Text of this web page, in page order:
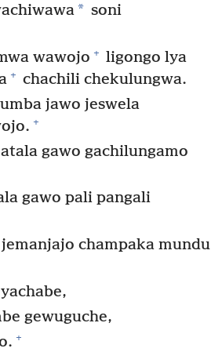
* soni
wawojo + ligongo lya
+ chachili chekulungwa.
jawo jeswela
+
gawo gachilungamo
gawo pali pangali
champaka mundu
gewuguche,
+